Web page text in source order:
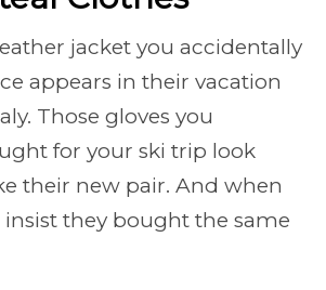
jacket you accidentally
appears in their vacation
Those gloves you
for your ski trip look
their new pair. And when
insist they bought the same